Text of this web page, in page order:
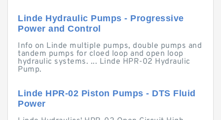
Linde Hydraulic Pumps - Progressive
Power and Control
Info on Linde multiple pumps, double pumps and
tandem pumps for cloed loop and open loop
hydraulic systems. ... Linde HPR-02 Hydraulic
Pump.
Linde HPR-02 Piston Pumps - DTS Fluid
Power